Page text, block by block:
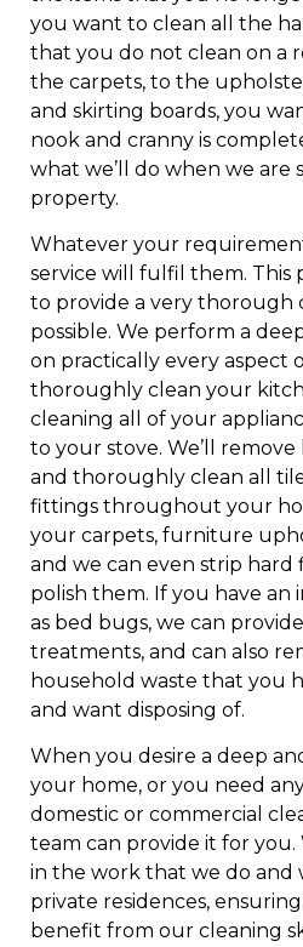
you want to clean all the
that you do not clean on a
the carpets, to the
and skirting boards, you
nook and cranny is
what we’ll do when we are
property.
Whatever your
service will fulfil them. This
to provide a very thorough
possible. We perform a
on practically every aspect
thoroughly clean your
cleaning all of your
to your stove. We’ll
and thoroughly clean all
fittings throughout your
your carpets, furniture
and we can even strip
polish them. If you have an
as bed bugs, we can
treatments, and can also
household waste that you
and want disposing of.
When you desire a deep
your home, or you need
domestic or commercial
team can provide it for
in the work that we do and
private residences,
benefit from our cleaning